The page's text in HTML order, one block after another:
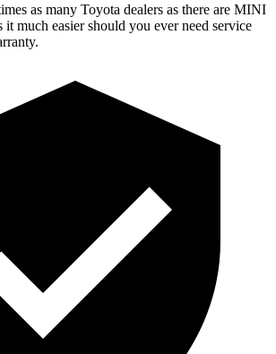
as many Toyota dealers as there are MINI
it much easiershould you ever need service